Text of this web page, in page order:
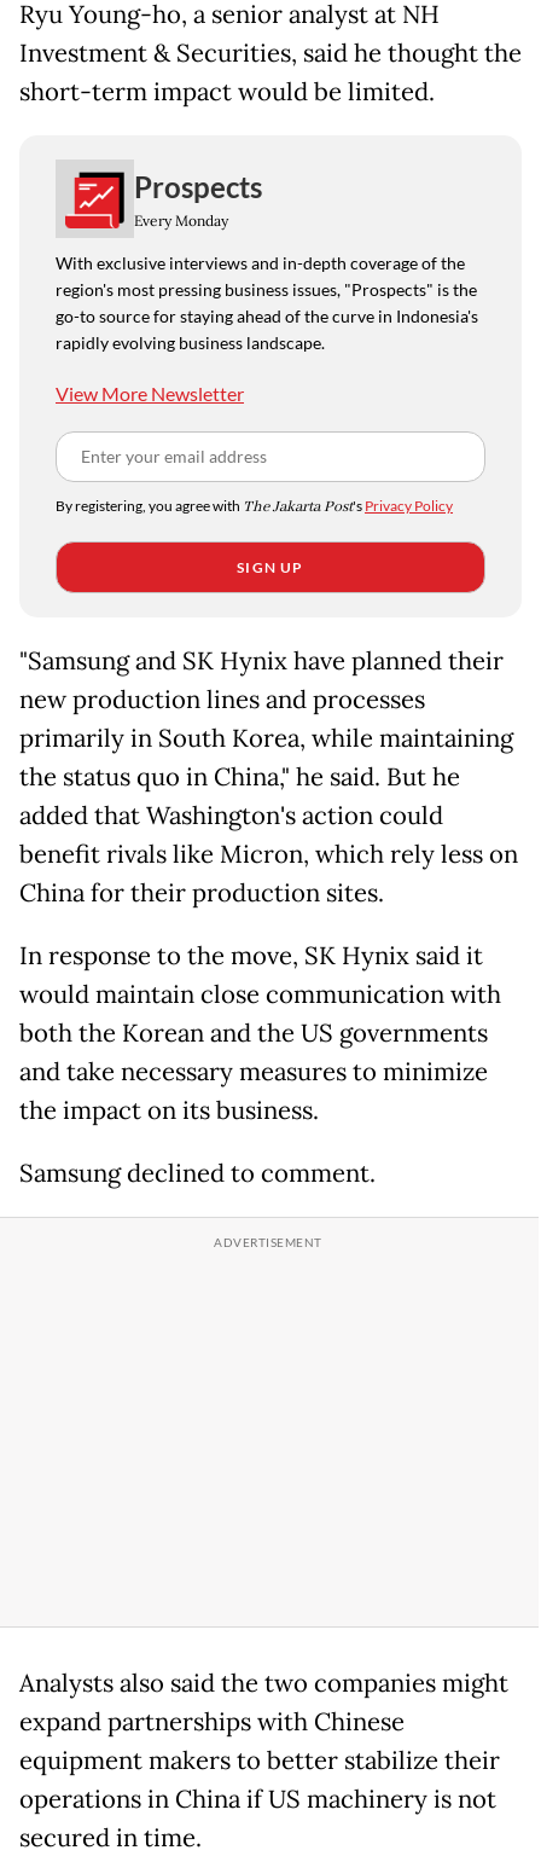
Ryu Young-ho, a senior analyst at NH
Investment & Securities, said he thought the
short-term impact would be limited.
Prospects
Every Monday
With exclusive interviews and in-depth coverage of the
region's most pressing business issues, "Prospects" is the
go-to source for staying ahead of the curve in Indonesia's
rapidly evolving business landscape.
View More Newsletter
By registering, you agree with The Jakarta Post's Privacy Policy
SIGN UP
"Samsung and SK Hynix have planned their
new production lines and processes
primarily in South Korea, while maintaining
the status quo in China," he said. But he
added that Washington's action could
benefit rivals like Micron, which rely less on
China for their production sites.
In response to the move, SK Hynix said it
would maintain close communication with
both the Korean and the US governments
and take necessary measures to minimize
the impact on its business.
Samsung declined to comment.
Analysts also said the two companies might
expand partnerships with Chinese
equipment makers to better stabilize their
operations in China if US machinery is not
secured in time.